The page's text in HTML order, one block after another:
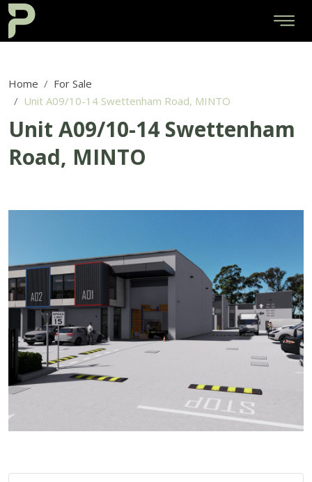
Home
For Sale
Unit A09/10-14 Swettenham Road, MINTO
Unit A09/10-14 Swettenham
Road, MINTO